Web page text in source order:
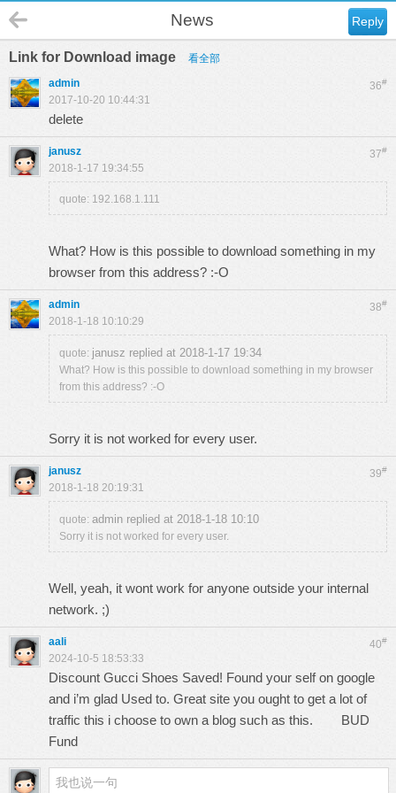
Reply
News
Link for Download image 看全部
36#
admin
2017-10-20 10:44:31
delete
37#
janusz
2018-1-17 19:34:55
quote: 192.168.1.111
What? How is this possible to download something in my
browser from this address? :-O
38#
admin
2018-1-18 10:10:29
quote: janusz replied at 2018-1-17 19:34
What? How is this possible to download something in my browser
from this address? :-O
Sorry it is not worked for every user.
39#
janusz
2018-1-18 20:19:31
quote: admin replied at 2018-1-18 10:10
Sorry it is not worked for every user.
Well, yeah, it wont work for anyone outside your internal
network. ;)
40#
aali
2024-10-5 18:53:33
Discount Gucci Shoes Saved! Found your self on google
and i’m glad Used to. Great site you ought to get a lot of
traffic this i choose to own a blog such as this. BUD
Fund